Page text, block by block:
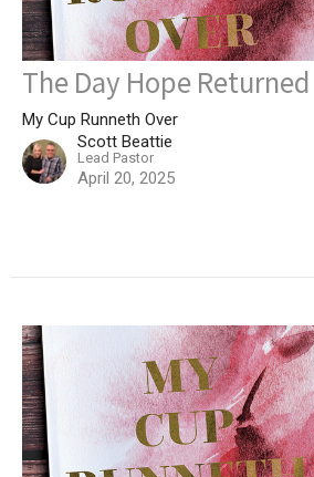
The Day Hope Returned
My Cup Runneth Over
Scott Beattie
Lead Pastor
April 20, 2025